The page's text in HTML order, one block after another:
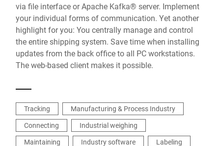
via file interface or Apache Kafka® server. Implement
your individual forms of communication. Yet another
highlight for you: You centrally manage and control
the entire shipping system. Save time when installing
updates from the back office to all PC workstations.
The web-based client makes it possible.
Tracking
Manufacturing & Process Industry
Connecting
Industrial weighing
Maintaining
Industry software
Labeling